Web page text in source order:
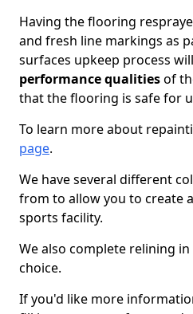
Having the flooring
and fresh line markings as
surfaces upkeep process will
performance qualitiesof
that the flooring is safe for
To learn more about
page.
We have several different
from to allow you to create
sports facility.
We also complete relining
choice.
If you'd like more